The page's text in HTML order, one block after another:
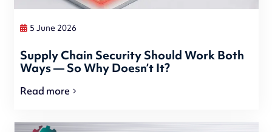
5 June 2026
Supply Chain Security Should Work Both
Ways — So Why Doesn’t It?
Read more